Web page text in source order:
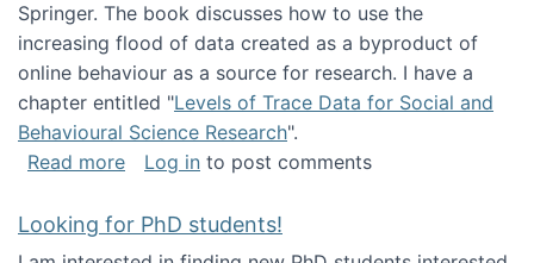
Springer. The book discusses how to use the
increasing flood of data created as a byproduct of
online behaviour as a source for research. I have a
chapter entitled "Levels of Trace Data for Social and
Behavioural Science Research".
Read moreabout Big Data Factories book has been
Log in to post comments
Looking for PhD students!